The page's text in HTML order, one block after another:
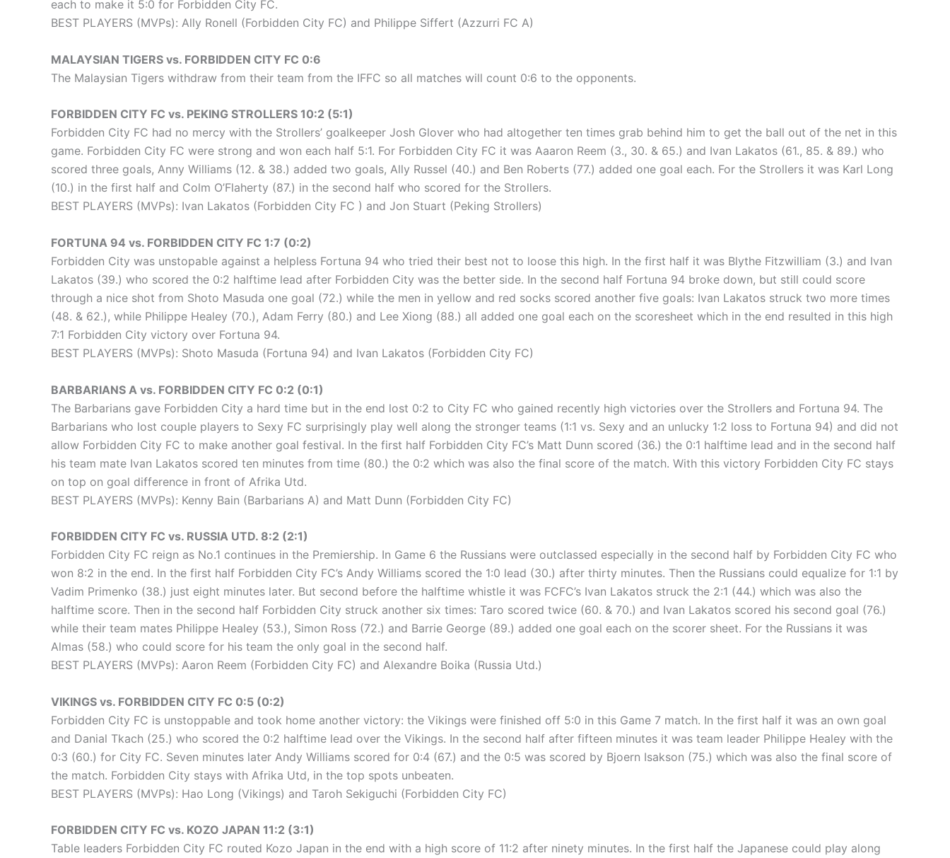
each to make it 5:0 for Forbidden City FC.
BEST PLAYERS (MVPs): Ally Ronell (Forbidden City FC) and Philippe Siffert (Azzurri FC A)
MALAYSIAN TIGERS vs. FORBIDDEN CITY FC 0:6
The Malaysian Tigers withdraw from their team from the IFFC so all matches will count 0:6 to the opponents.
FORBIDDEN CITY FC vs. PEKING STROLLERS 10:2 (5:1)
Forbidden City FC had no mercy with the Strollers’ goalkeeper Josh Glover who had altogether ten times grab behind him to get the ball out of the net in this
game. Forbidden City FC were strong and won each half 5:1. For Forbidden City FC it was Aaaron Reem (3., 30. & 65.) and Ivan Lakatos (61., 85. & 89.) who
scored three goals, Anny Williams (12. & 38.) added two goals, Ally Russel (40.) and Ben Roberts (77.) added one goal each. For the Strollers it was Karl Long
(10.) in the first half and Colm O’Flaherty (87.) in the second half who scored for the Strollers.
BEST PLAYERS (MVPs): Ivan Lakatos (Forbidden City FC ) and Jon Stuart (Peking Strollers)
FORTUNA 94 vs. FORBIDDEN CITY FC 1:7 (0:2)
Forbidden City was unstopable against a helpless Fortuna 94 who tried their best not to loose this high. In the first half it was Blythe Fitzwilliam (3.) and Ivan
Lakatos (39.) who scored the 0:2 halftime lead after Forbidden City was the better side. In the second half Fortuna 94 broke down, but still could score
through a nice shot from Shoto Masuda one goal (72.) while the men in yellow and red socks scored another five goals: Ivan Lakatos struck two more times
(48. & 62.), while Philippe Healey (70.), Adam Ferry (80.) and Lee Xiong (88.) all added one goal each on the scoresheet which in the end resulted in this high
7:1 Forbidden City victory over Fortuna 94.
BEST PLAYERS (MVPs): Shoto Masuda (Fortuna 94) and Ivan Lakatos (Forbidden City FC)
BARBARIANS A vs. FORBIDDEN CITY FC 0:2 (0:1)
The Barbarians gave Forbidden City a hard time but in the end lost 0:2 to City FC who gained recently high victories over the Strollers and Fortuna 94. The
Barbarians who lost couple players to Sexy FC surprisingly play well along the stronger teams (1:1 vs. Sexy and an unlucky 1:2 loss to Fortuna 94) and did not
allow Forbidden City FC to make another goal festival. In the first half Forbidden City FC’s Matt Dunn scored (36.) the 0:1 halftime lead and in the second half
his team mate Ivan Lakatos scored ten minutes from time (80.) the 0:2 which was also the final score of the match. With this victory Forbidden City FC stays
on top on goal difference in front of Afrika Utd.
BEST PLAYERS (MVPs): Kenny Bain (Barbarians A) and Matt Dunn (Forbidden City FC)
FORBIDDEN CITY FC vs. RUSSIA UTD. 8:2 (2:1)
Forbidden City FC reign as No.1 continues in the Premiership. In Game 6 the Russians were outclassed especially in the second half by Forbidden City FC who
won 8:2 in the end. In the first half Forbidden City FC’s Andy Williams scored the 1:0 lead (30.) after thirty minutes. Then the Russians could equalize for 1:1 by
Vadim Primenko (38.) just eight minutes later. But second before the halftime whistle it was FCFC’s Ivan Lakatos struck the 2:1 (44.) which was also the
halftime score. Then in the second half Forbidden City struck another six times: Taro scored twice (60. & 70.) and Ivan Lakatos scored his second goal (76.)
while their team mates Philippe Healey (53.), Simon Ross (72.) and Barrie George (89.) added one goal each on the scorer sheet. For the Russians it was
Almas (58.) who could score for his team the only goal in the second half.
BEST PLAYERS (MVPs): Aaron Reem (Forbidden City FC) and Alexandre Boika (Russia Utd.)
VIKINGS vs. FORBIDDEN CITY FC 0:5 (0:2)
Forbidden City FC is unstoppable and took home another victory: the Vikings were finished off 5:0 in this Game 7 match. In the first half it was an own goal
and Danial Tkach (25.) who scored the 0:2 halftime lead over the Vikings. In the second half after fifteen minutes it was team leader Philippe Healey with the
0:3 (60.) for City FC. Seven minutes later Andy Williams scored for 0:4 (67.) and the 0:5 was scored by Bjoern Isakson (75.) which was also the final score of
the match. Forbidden City stays with Afrika Utd, in the top spots unbeaten.
BEST PLAYERS (MVPs): Hao Long (Vikings) and Taroh Sekiguchi (Forbidden City FC)
FORBIDDEN CITY FC vs. KOZO JAPAN 11:2 (3:1)
Table leaders Forbidden City FC routed Kozo Japan in the end with a high score of 11:2 after ninety minutes. In the first half the Japanese could play along